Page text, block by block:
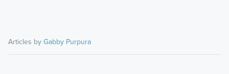
Articles byGabby Purpura